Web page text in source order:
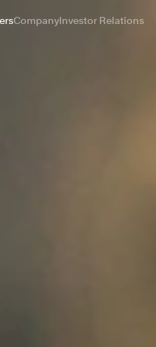
CompanyInvestor Relations